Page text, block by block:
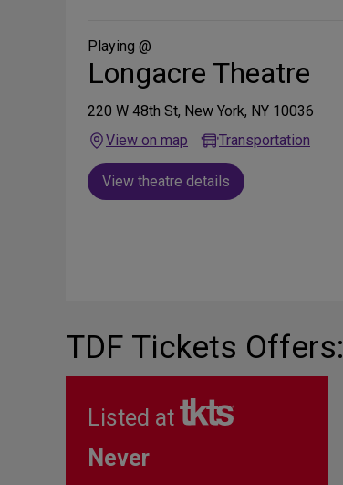
Media
Playing @
Longacre Theatre
220 W 48th St, New York, NY 10036
View on map
Transportation
View theatre details
TDF Tickets Offers:
Listed at
Never